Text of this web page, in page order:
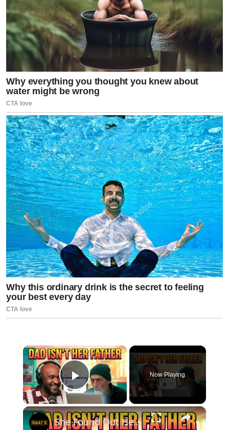
×
Play Video
Now Playing
×
She Found Out Her Dad Isn't Her Father at 50 (23andMe Shock) | SWAY’S UNIVERSE